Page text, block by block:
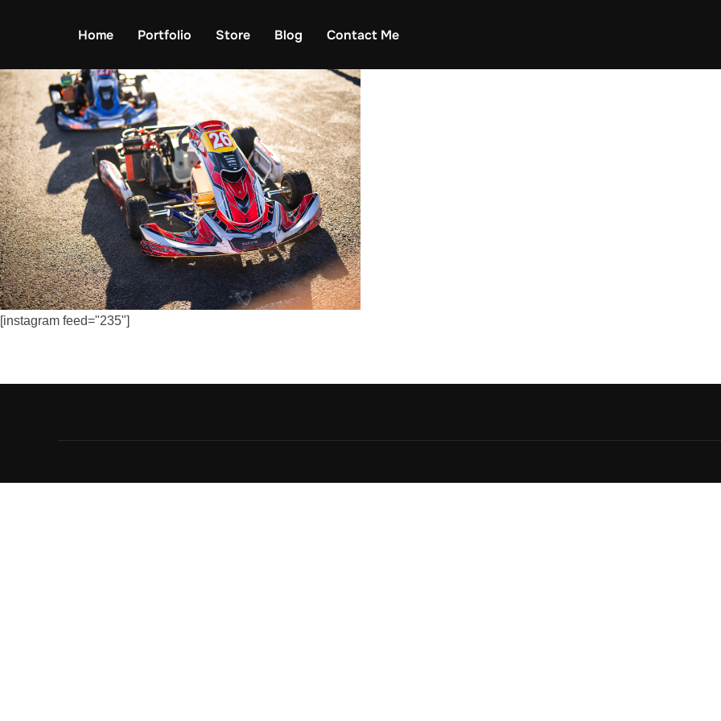
Home Portfolio Store Blog Contact Me
[instagram feed="235"]